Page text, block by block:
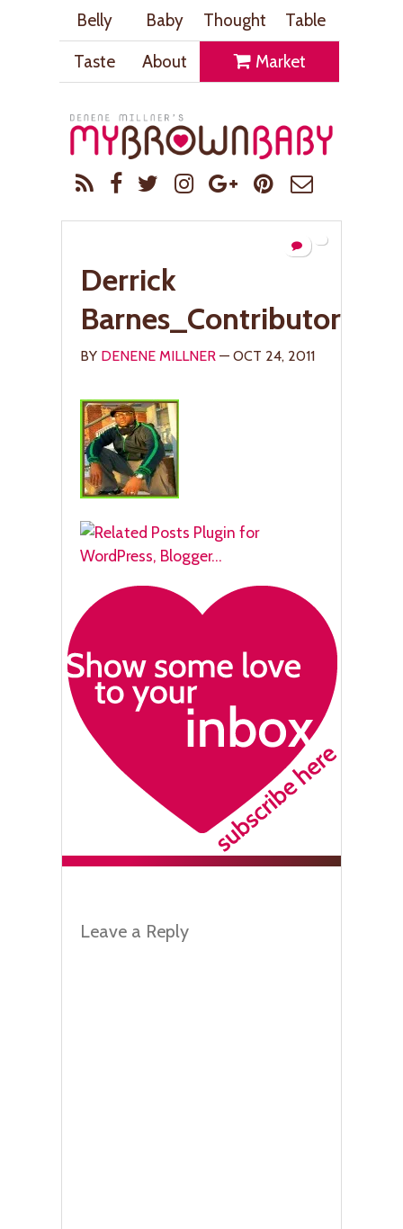
Belly Baby Thought
Table
Taste
About Market
Derrick
Barnes_ContributorPic
BY DENENE MILLNER — OCT 24, 2011
Leave a Reply